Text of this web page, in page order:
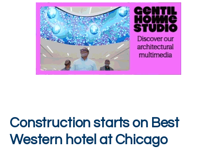
Construction starts on Best
Western hotel at Chicago